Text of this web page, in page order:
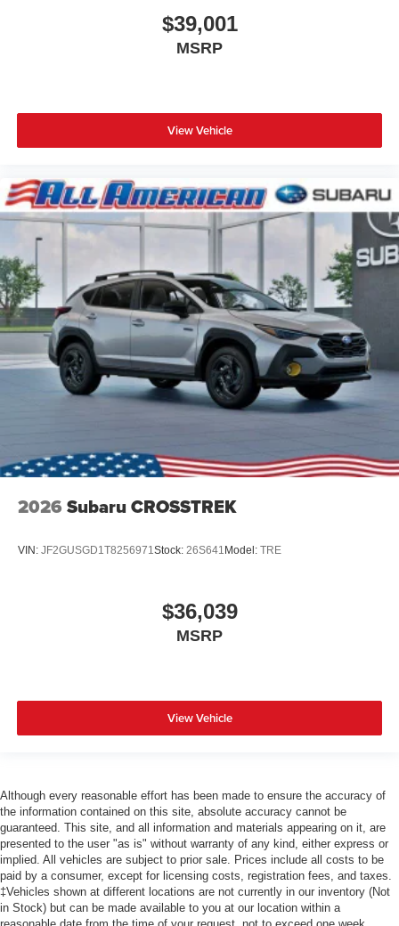
$39,001
MSRP
View Vehicle
2026 Subaru CROSSTREK
VIN: JF2GUSGD1T8256971Stock: 26S641 Model: TRE
$36,039
MSRP
View Vehicle
Although every reasonable effort has been made to ensure the accuracy of
the information contained on this site, absolute accuracy cannot be
guaranteed. This site, and all information and materials appearing on it, are
presented to the user "as is" without warranty of any kind, either express or
implied. All vehicles are subject to prior sale. Prices include all costs to be
paid by a consumer, except for licensing costs, registration fees, and taxes.
‡Vehicles shown at different locations are not currently in our inventory (Not
in Stock) but can be made available to you at our location within a